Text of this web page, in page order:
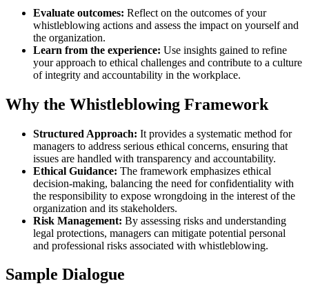
Evaluate outcomes: Reflect on the outcomes of your
whistleblowing actions and assess the impact on yourself and
the organization.
Learn from the experience: Use insights gained to refine
your approach to ethical challenges and contribute to a culture
of integrity and accountability in the workplace.
Why the Whistleblowing Framework
Structured Approach: It provides a systematic method for
managers to address serious ethical concerns, ensuring that
issues are handled with transparency and accountability.
Ethical Guidance: The framework emphasizes ethical
decision-making, balancing the need for confidentiality with
the responsibility to expose wrongdoing in the interest of the
organization and its stakeholders.
Risk Management: By assessing risks and understanding
legal protections, managers can mitigate potential personal
and professional risks associated with whistleblowing.
Sample Dialogue